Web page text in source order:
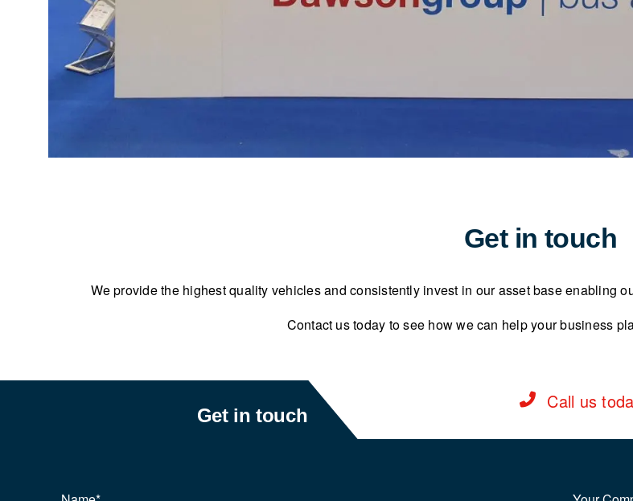
Get in touch
We provide the highest quality vehicles and consistently invest in our asset base enabling
Contact us today to see how we can help your business
Get in touch
Call us